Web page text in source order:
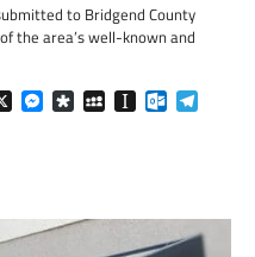
to Bridgend County
the area’s well-known and
X Messenger
DiasporaMySpaceInstapaper